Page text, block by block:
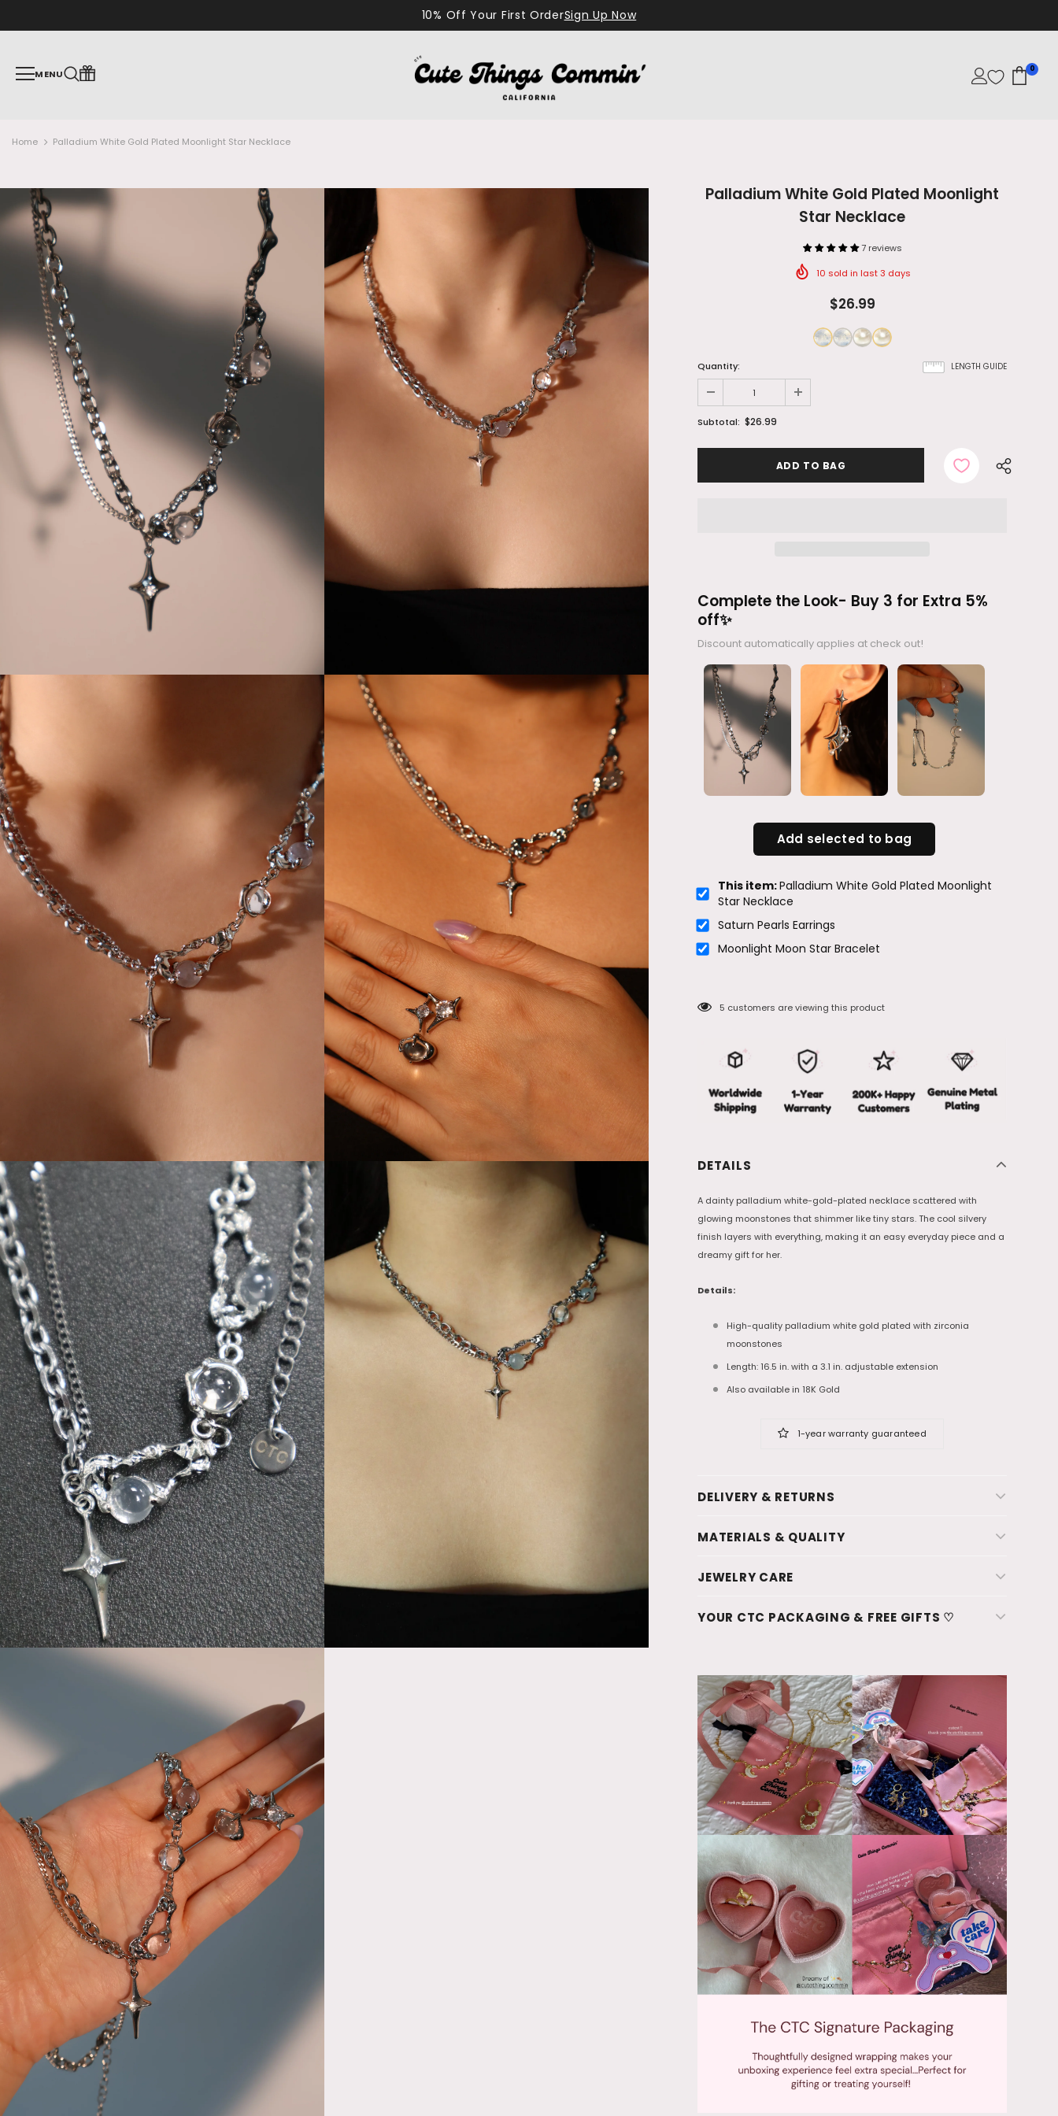
10% Off Your First OrderSign Up Now
MENU 0
Home Palladium White Gold Plated Moonlight Star Necklace
Palladium White Gold Plated Moonlight
Star Necklace
7 reviews
10 sold in last3 days
$26.99
LENGTH GUIDE
Quantity:
Subtotal: $26.99
Complete the Look- Buy 3 for Extra 5%
off✨
Discount automatically applies at check out!
Add selected to bag
This item:Palladium White Gold Plated Moonlight
Star Necklace
Saturn Pearls Earrings
Moonlight Moon Star Bracelet
5 customers are viewing this product
DETAILS
A dainty palladium white-gold-plated necklace scattered with
glowing moonstones that shimmer like tiny stars. The cool silvery
finish layers with everything, making it an easy everyday piece and a
dreamy gift for her.
Details:
High-quality palladium white gold plated with zirconia
moonstones
Length: 16.5 in. with a 3.1 in. adjustable extension
Also available in 18K Gold
1-year warranty guaranteed
DELIVERY & RETURNS
MATERIALS & QUALITY
JEWELRY CARE
YOUR CTC PACKAGING & FREE GIFTS ♡